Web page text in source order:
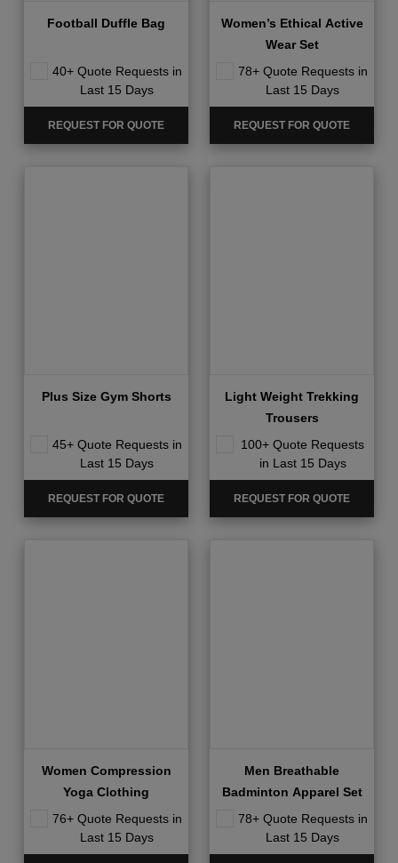
Football Duffle Bag
40+ Quote Requests in
Last 15 Days
REQUEST FOR QUOTE
Women’s Ethical Active
Wear Set
78+ Quote Requests in
Last 15 Days
REQUEST FOR QUOTE
Plus Size Gym Shorts
45+ Quote Requests in
Last 15 Days
REQUEST FOR QUOTE
Light Weight Trekking
Trousers
100+ Quote Requests
in Last 15 Days
REQUEST FOR QUOTE
Women Compression
Yoga Clothing
76+ Quote Requests in
Last 15 Days
Men Breathable
Badminton Apparel Set
78+ Quote Requests in
Last 15 Days